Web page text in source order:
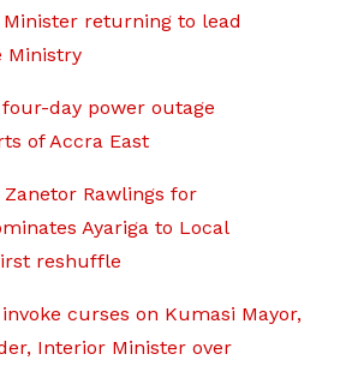
Minister returning to lead
Ministry
four-day power outage
of Accra East
Rawlings for
Ayariga to Local
reshuffle
curses on Kumasi Mayor,
Interior Minister over